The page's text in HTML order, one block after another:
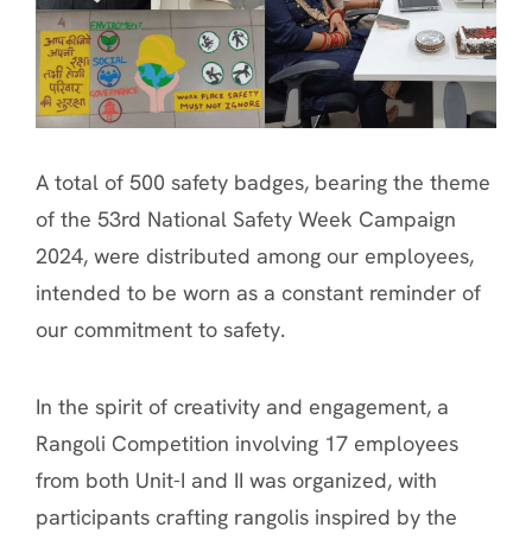
A total of 500 safety badges, bearing the theme
of the 53rd National Safety Week Campaign
2024, were distributed among our employees,
intended to be worn as a constant reminder of
our commitment to safety.
In the spirit of creativity and engagement, a
Rangoli Competition involving 17 employees
from both Unit-I and II was organized, with
participants crafting rangolis inspired by the